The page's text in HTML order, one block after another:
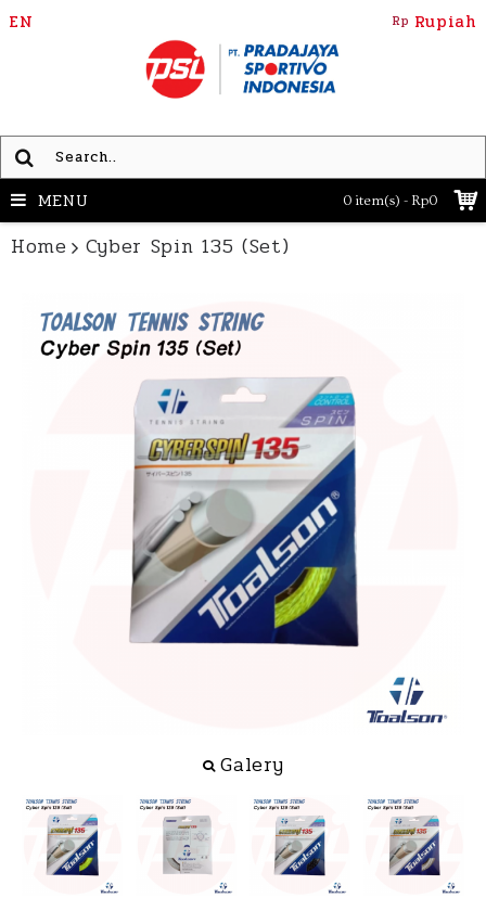
EN Rp Rupiah
0 item(s) - Rp0
MENU
Home Cyber Spin 135 (Set)
Galery